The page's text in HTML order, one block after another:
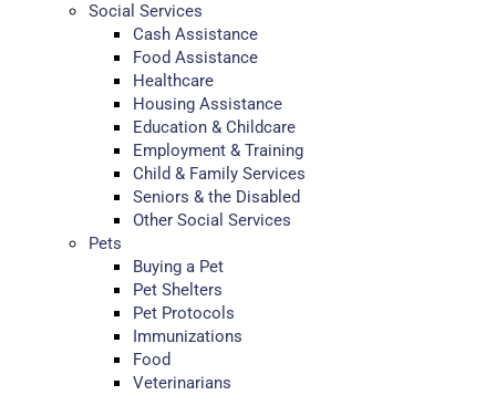
Social Services
Cash Assistance
Food Assistance
Healthcare
Housing Assistance
Education & Childcare
Employment & Training
Child & Family Services
Seniors & the Disabled
Other Social Services
Pets
Buying a Pet
Pet Shelters
Pet Protocols
Immunizations
Food
Veterinarians